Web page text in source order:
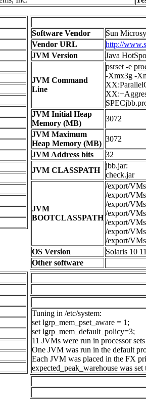
Software Vendor
Sun
Vendor URL
http://
JVM Version
Java
JVM Command
Line
psrset -e
-Xmx3g -
JVM Initial Heap
Memory (MB)
3072
JVM Maximum
Heap Memory (MB)
3072
JVM Address bits
32
JVM CLASSPATH
jbb.jar:
check.jar
JVM
BOOTCLASSPATH
/export/
/export/
/export/
/export/
/export/
/export/
/export/
OS Version
Solaris 10
Other software
Tuning in /etc/system:
set lgrp_mem_pset_aware = 1;
set lgrp_mem_default_policy=3;
11 JVMs were run in processor
One JVM was run in the default
Each JVM was placed in the FX
expected_peak_warehouse was set